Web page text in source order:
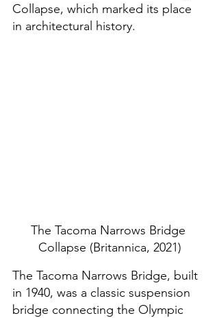
Collapse, which marked its place
in architectural history.
The Tacoma Narrows Bridge
Collapse (Britannica, 2021)
The Tacoma Narrows Bridge, built
in 1940, was a classic suspension
bridge connecting the Olympic